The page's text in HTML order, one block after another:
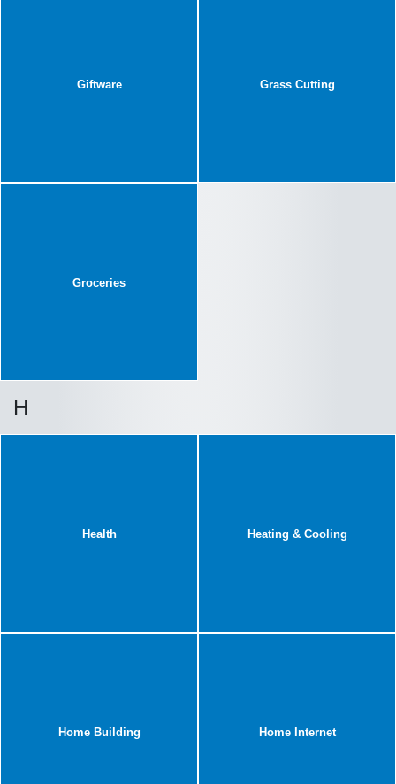
Giftware Grass Cutting
Groceries
H
Health Heating & Cooling
Home Building Home Internet